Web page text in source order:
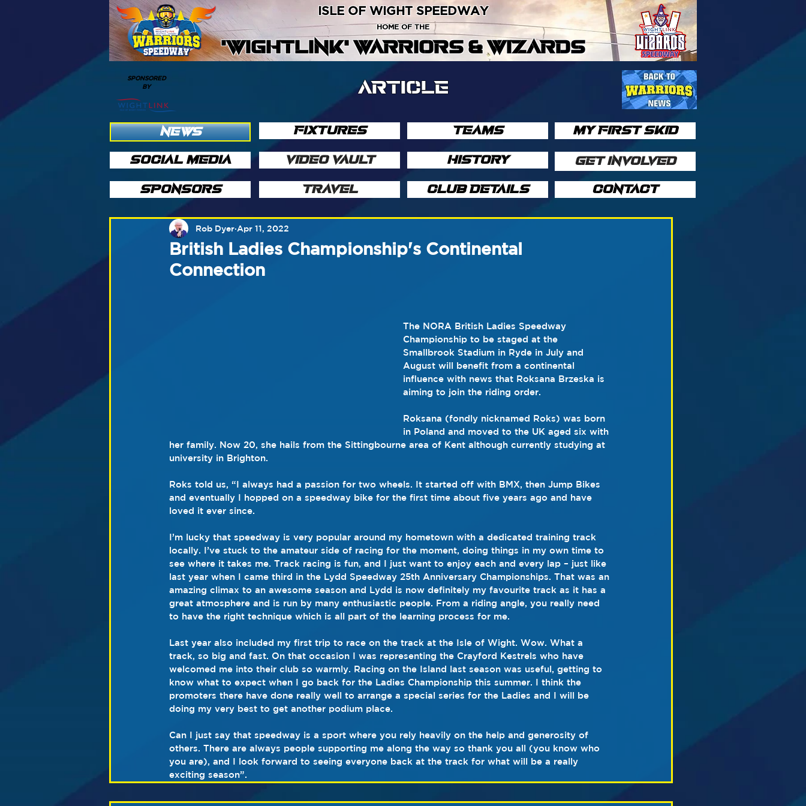
'WIGHTLINK' WARRIORS & WIZARDS
ISLE OF WIGHT SPEEDWAY
HOME OF THE
SPONSORED
BY
NEWS
SOCIAL MEDIA
SPONSORS
ARTICLE
FIXTURES
VIDEO VAULT
TRAVEL
TEAMS
HISTORY
CLUB DETAILS
MY FIRST SKID
GET INVOLVED
CONTACT
British Ladies Championship's Continental
Connection
Rob Dyer Apr 11, 2022
The NORA British Ladies Speedway
Championship to be staged at the
Smallbrook Stadium in Ryde in July and
August will benefit from a continental
influence with news that Roksana Brzeska is
aiming to join the riding order.
Roksana (fondly nicknamed Roks) was born
in Poland and moved to the UK aged six with
her family. Now 20, she hails from the Sittingbourne area of Kent although currently studying at
university in Brighton.
Roks told us, “I always had a passion for two wheels. It started off with BMX, then Jump Bikes
and eventually I hopped on a speedway bike for the first time about five years ago and have
loved it ever since.
I’m lucky that speedway is very popular around my hometown with a dedicated training track
locally. I’ve stuck to the amateur side of racing for the moment, doing things in my own time to
see where it takes me. Track racing is fun, and I just want to enjoy each and every lap – just like
last year when I came third in the Lydd Speedway 25th Anniversary Championships. That was an
amazing climax to an awesome season and Lydd is now definitely my favourite track as it has a
great atmosphere and is run by many enthusiastic people. From a riding angle, you really need
to have the right technique which is all part of the learning process for me.
Last year also included my first trip to race on the track at the Isle of Wight. Wow. What a
track, so big and fast. On that occasion I was representing the Crayford Kestrels who have
welcomed me into their club so warmly. Racing on the Island last season was useful, getting to
know what to expect when I go back for the Ladies Championship this summer. I think the
promoters there have done really well to arrange a special series for the Ladies and I will be
doing my very best to get another podium place.
Can I just say that speedway is a sport where you rely heavily on the help and generosity of
others. There are always people supporting me along the way so thank you all (you know who
you are), and I look forward to seeing everyone back at the track for what will be a really
exciting season”.